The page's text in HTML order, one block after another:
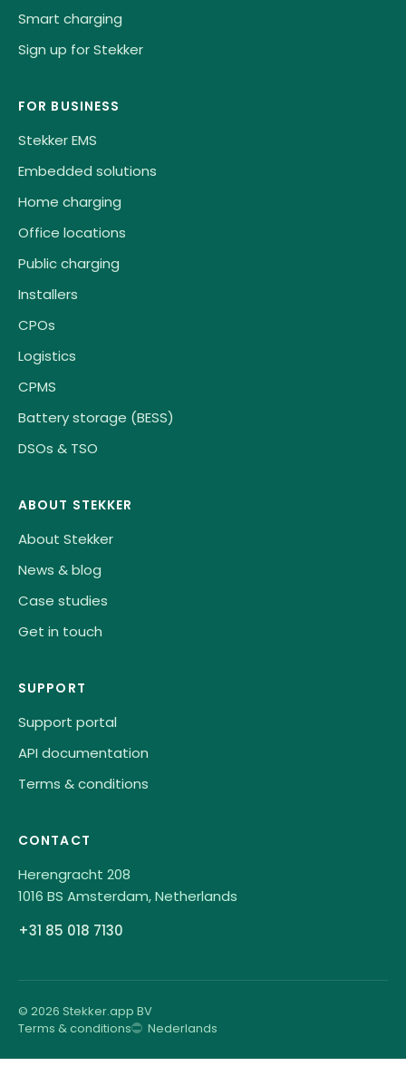
Smart charging
Sign up for Stekker
FOR BUSINESS
Stekker EMS
Embedded solutions
Home charging
Office locations
Public charging
Installers
CPOs
Logistics
CPMS
Battery storage (BESS)
DSOs & TSO
ABOUT STEKKER
About Stekker
News & blog
Case studies
Get in touch
SUPPORT
Support portal
API documentation
Terms & conditions
CONTACT
Herengracht 208
1016 BS Amsterdam, Netherlands
+31 85 018 7130
© 2026 Stekker.app BV
Terms & conditions
Nederlands